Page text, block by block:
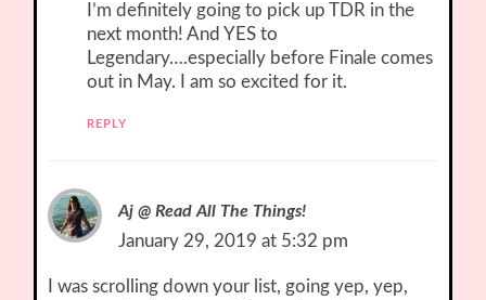
I’m definitely going to pick up TDR in the
next month! And YES to
Legendary….especially before Finale comes
out in May. I am so excited for it.
REPLY
Aj @ Read All The Things!
January 29, 2019 at 5:32 pm
I was scrolling down your list, going yep, yep,